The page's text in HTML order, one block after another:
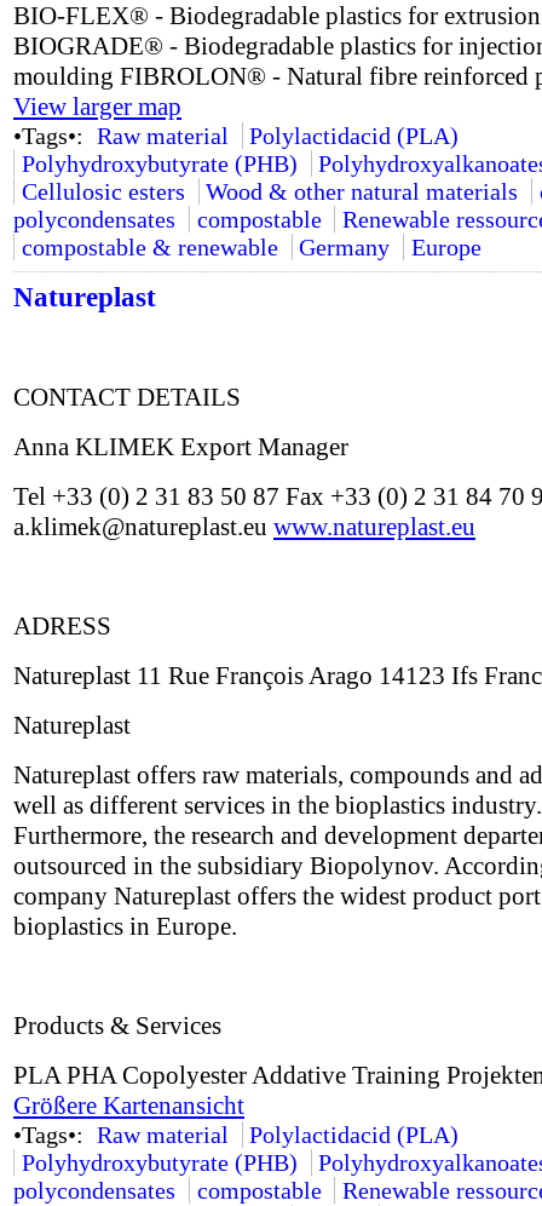
BIO-FLEX® - Biodegradable plastics for extrusion
BIOGRADE® - Biodegradable plastics for
moulding FIBROLON® - Natural fibre reinforced
View larger map
•Tags•: Raw material
Polylactidacid (PLA)
Polyhydroxybutyrate (PHB)
Cellulosic esters
Wood & other natural materials
polycondensates
compostable
Renewable
compostable & renewable
Germany Europe
Natureplast
CONTACT DETAILS
Anna KLIMEK Export Manager
Tel +33 (0) 2 31 83 50 87 Fax +33 (0) 2 31 84 70
a.klimek@natureplast.eu www.natureplast.eu
ADRESS
Natureplast 11 Rue François Arago 14123 Ifs
Natureplast
Natureplast offers raw materials, compounds and
well as different services in the bioplastics industry.
Furthermore, the research and development
outsourced in the subsidiary Biopolynov.
company Natureplast offers the widest product
bioplastics in Europe.
Products & Services
PLA PHA Copolyester Addative Training
Größere Kartenansicht
•Tags•: Raw material
Polylactidacid (PLA)
Polyhydroxybutyrate (PHB)
polycondensates
compostable
Renewable